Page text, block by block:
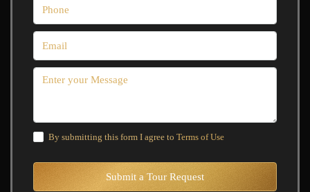
By submitting this form I agree to Terms of Use
Submit a Tour Request